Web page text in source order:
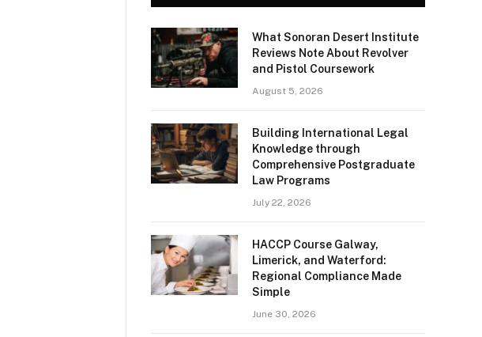
What Sonoran Desert Institute
Reviews Note About Revolver
and Pistol Coursework
August 5, 2026
Building International Legal
Knowledge through
Comprehensive Postgraduate
Law Programs
July 22, 2026
HACCP Course Galway,
Limerick, and Waterford:
Regional Compliance Made
Simple
June 30, 2026